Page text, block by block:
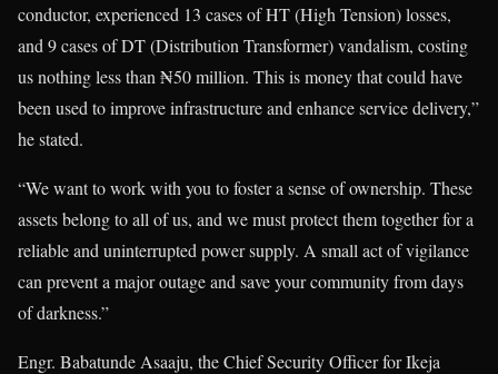
conductor, experienced 13 cases of HT (High Tension) losses,
and 9 cases of DT (Distribution Transformer) vandalism, costing
us nothing less than ₦50 million. This is money that could have
been used to improve infrastructure and enhance service delivery,”
he stated.
“We want to work with you to foster a sense of ownership. These
assets belong to all of us, and we must protect them together for a
reliable and uninterrupted power supply. A small act of vigilance
can prevent a major outage and save your community from days
of darkness.”
Engr. Babatunde Asaaju, the Chief Security Officer for Ikeja